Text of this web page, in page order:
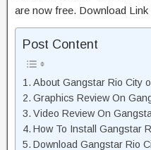
are now free. Download
Post Content
About Gangstar Rio City
Graphics Review On
Video Review On
How To Install Gangstar
Download Gangstar Rio